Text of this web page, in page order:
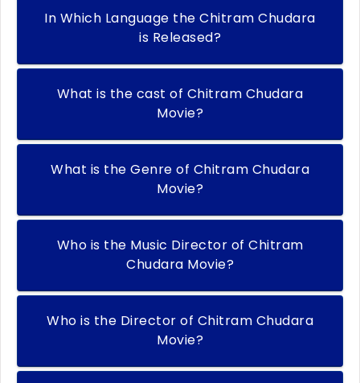
In Which Language the Chitram Chudara
is Released?
What is the cast of Chitram Chudara
Movie?
What is the Genre of Chitram Chudara
Movie?
Who is the Music Director of Chitram
Chudara Movie?
Who is the Director of Chitram Chudara
Movie?